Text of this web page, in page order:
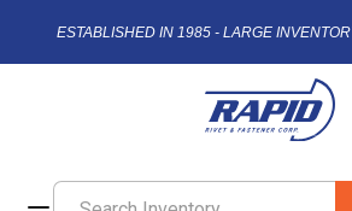
ESTABLISHED IN 1985 - LARGE